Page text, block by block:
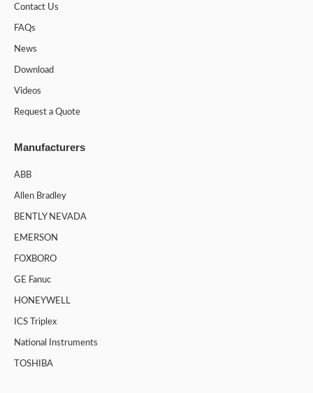
Contact Us
FAQs
News
Download
Videos
Request a Quote
Manufacturers
ABB
Allen Bradley
BENTLY NEVADA
EMERSON
FOXBORO
GE Fanuc
HONEYWELL
ICS Triplex
National Instruments
TOSHIBA